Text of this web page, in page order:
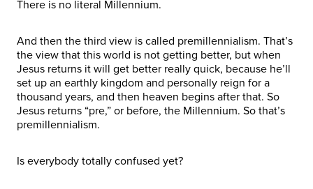
There is no literal Millennium.
And then the third view is called premillennialism. That’s
the view that this world is not getting better, but when
Jesus returns it will get better really quick, because he’ll
set up an earthly kingdom and personally reign for a
thousand years, and then heaven begins after that. So
Jesus returns “pre,” or before, the Millennium. So that’s
premillennialism.
Is everybody totally confused yet?